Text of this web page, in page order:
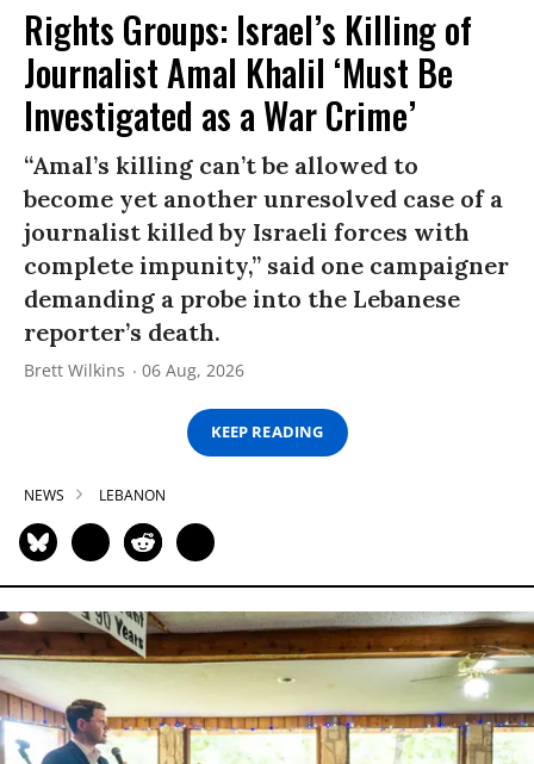
Rights Groups: Israel’s Killing of
Journalist Amal Khalil ‘Must Be
Investigated as a War Crime’
“Amal’s killing can’t be allowed to
become yet another unresolved case of a
journalist killed by Israeli forces with
complete impunity,” said one campaigner
demanding a probe into the Lebanese
reporter’s death.
Brett Wilkins 06 Aug, 2026
KEEP READING
NEWS LEBANON